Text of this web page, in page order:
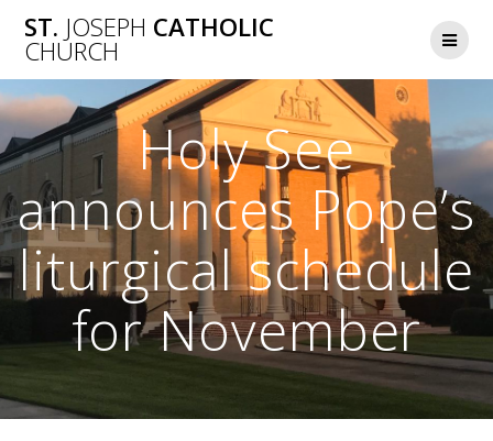
to
ST. JOSEPH CATHOLIC
CHURCH
Holy See
announces Pope’s
liturgical schedule
for November